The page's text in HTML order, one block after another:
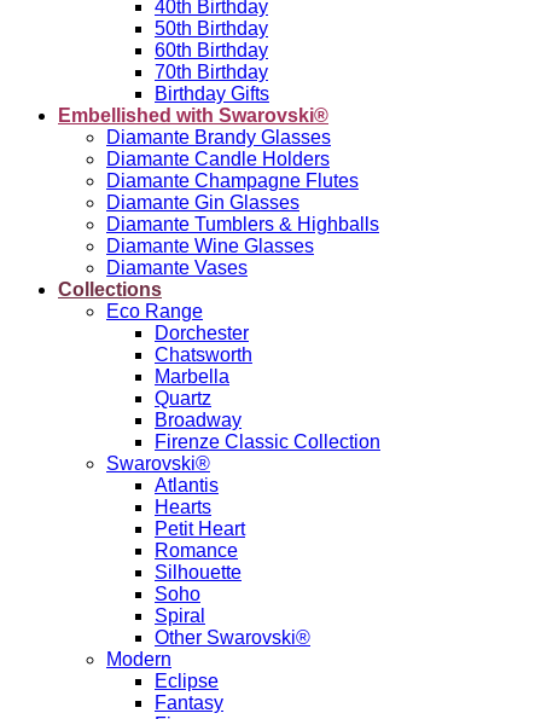
40th Birthday
50th Birthday
60th Birthday
70th Birthday
Birthday Gifts
Embellished with Swarovski®
Diamante Brandy Glasses
Diamante Candle Holders
Diamante Champagne Flutes
Diamante Gin Glasses
Diamante Tumblers & Highballs
Diamante Wine Glasses
Diamante Vases
Collections
Eco Range
Dorchester
Chatsworth
Marbella
Quartz
Broadway
Firenze Classic Collection
Swarovski®
Atlantis
Hearts
Petit Heart
Romance
Silhouette
Soho
Spiral
Other Swarovski®
Modern
Eclipse
Fantasy